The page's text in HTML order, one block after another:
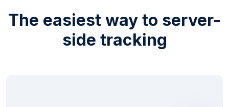
The easiest way to server-
side tracking